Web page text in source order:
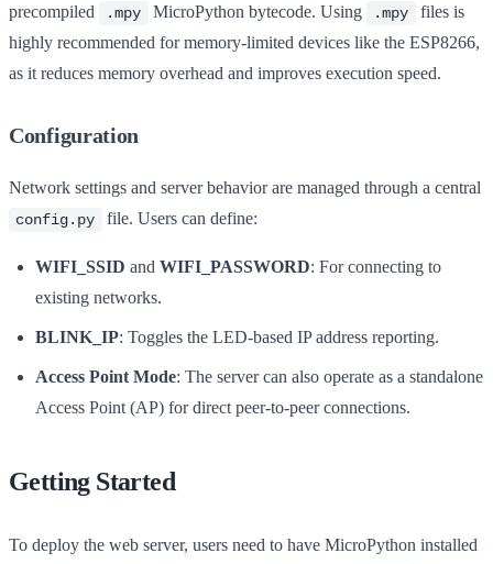
precompiled
.mpy MicroPython bytecode. Using .mpy
files is
highly recommended for memory-limited devices like the ESP8266,
as it reduces memory overhead and improves execution speed.
Configuration
Network settings and server behavior are managed through a central
config.py file. Users can define:
WIFI_SSID and WIFI_PASSWORD: For connecting to
existing networks.
BLINK_IP: Toggles the LED-based IP address reporting.
Access Point Mode: The server can also operate as a standalone
Access Point (AP) for direct peer-to-peer connections.
Getting Started
To deploy the web server, users need to have MicroPython installed